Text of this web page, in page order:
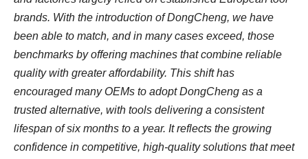
brands. With the introduction of DongCheng, we have
been able to match, and in many cases exceed, those
benchmarks by offering machines that combine reliable
quality with greater affordability. This shift has
encouraged many OEMs to adopt DongCheng as a
trusted alternative, with tools delivering a consistent
lifespan of six months to a year. It reflects the growing
confidence in competitive, high-quality solutions that meet